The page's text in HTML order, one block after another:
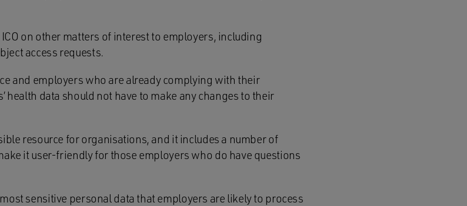
on other matters of interest to employers, including
access requests.
and employers who are already complying with their
health data should not have to make any changes to their
resource for organisations, and it includes a number of
it user-friendly for those employers who do have questions
sensitive personal data that employers are likely to process